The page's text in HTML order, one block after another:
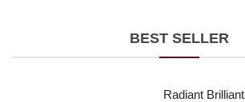
BEST SELLER
Radiant Brilliant